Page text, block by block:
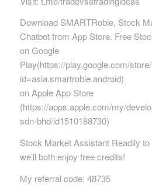
Download SMARTRobie, Stock
Chatbot from App Store. Free
on Google
Play(https://play.google.com/
id=asia.smartrobie.android)
on Apple App Store
(https://apps.apple.com/my/
sdn-bhd/id1510188730)
Stock Market Assistant Readily
we’ll both enjoy free credits!
My referral code: 48735